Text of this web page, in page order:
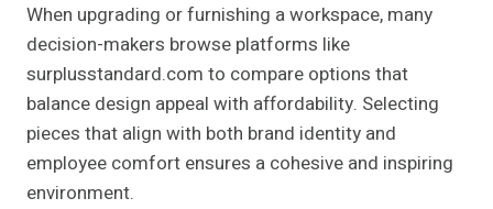
When upgrading or furnishing a workspace, many
decision-makers browse platforms like
surplusstandard.com to compare options that
balance design appeal with affordability. Selecting
pieces that align with both brand identity and
employee comfort ensures a cohesive and inspiring
environment.